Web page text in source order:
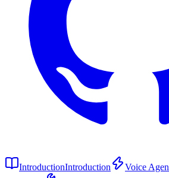
IntroductionIntroduction Voice